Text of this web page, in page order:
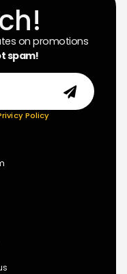
on promotions
spam!
Policy